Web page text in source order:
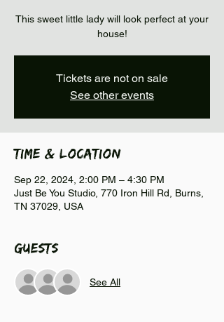
This sweet little lady will look perfect at your
house!
Tickets are not on sale
See other events
Time & Location
Sep 22, 2024, 2:00 PM – 4:30 PM
Just Be You Studio, 770 Iron Hill Rd, Burns,
TN 37029, USA
Guests
See All